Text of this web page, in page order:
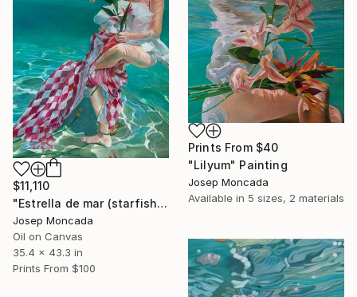
$11,110
"Estrella de mar (starfish)" Painting
Josep Moncada
Oil on Canvas
35.4 x 43.3 in
Prints From $100
Prints From $40
"Lilyum" Painting
Josep Moncada
Available in 5 sizes, 2 materials